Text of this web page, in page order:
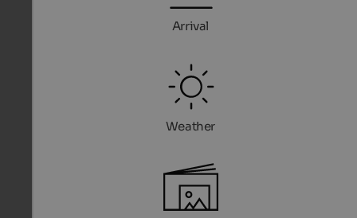
Arrival
Weather